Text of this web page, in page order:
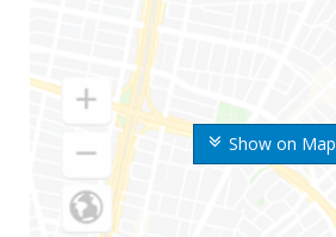
Show on Map